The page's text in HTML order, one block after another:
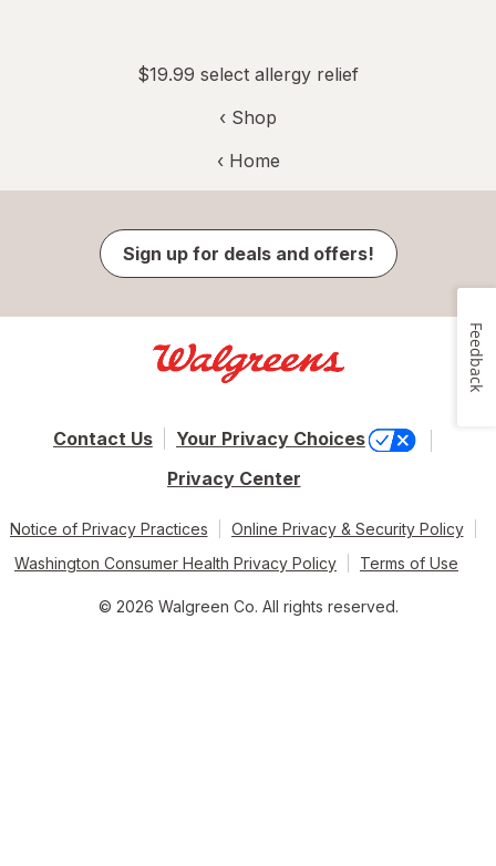
$19.99 select allergy relief
‹ Shop
‹ Home
Sign up for deals and offers!
Contact Us
Your Privacy Choices
Privacy Center
Notice of Privacy Practices
Online Privacy & Security Policy
Washington Consumer Health Privacy Policy
Terms of Use
© 2026 Walgreen Co. All rights reserved.
Feedback